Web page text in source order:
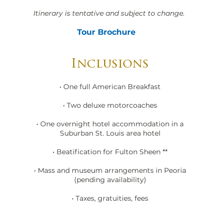
Inclusions
• One full American Breakfast
• Two deluxe motorcoaches
• One overnight hotel accommodation in a
Suburban St. Louis area hotel
• Beatification for Fulton Sheen **
• Mass and museum arrangements in Peoria
(pending availability)
• Taxes, gratuities, fees
Itinerary is tentative and subject to change.
Tour Brochure